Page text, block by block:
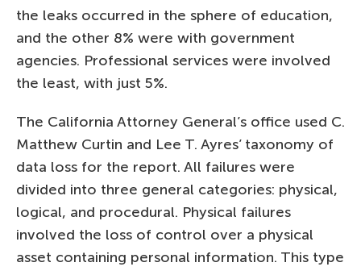
the leaks occurred in the sphere of education,
and the other 8% were with government
agencies. Professional services were involved
the least, with just 5%.
The California Attorney General’s office used C.
Matthew Curtin and Lee T. Ayres’ taxonomy of
data loss for the report. All failures were
divided into three general categories: physical,
logical, and procedural. Physical failures
involved the loss of control over a physical
asset containing personal information. This type